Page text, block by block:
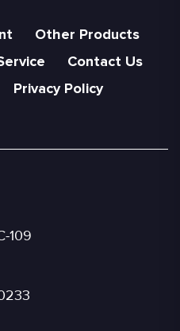
Other Products
Contact Us
Privacy Policy
109